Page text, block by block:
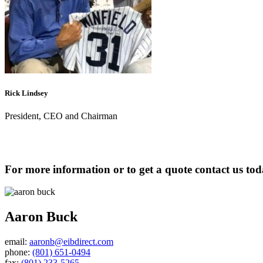
Rick Lindsey
President, CEO and Chairman
For more information or to get a quote contact us
Aaron Buck
email: aaronb@eibdirect.com
phone: (801) 651-0494